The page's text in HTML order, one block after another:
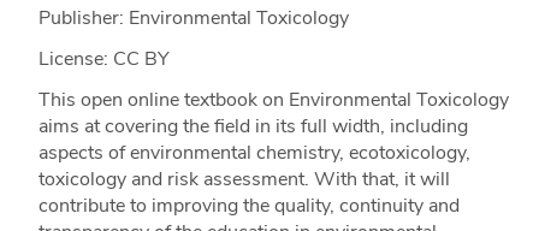
Publisher: Environmental Toxicology
License: CC BY
This open online textbook on Environmental Toxicology
aims at covering the field in its full width, including
aspects of environmental chemistry, ecotoxicology,
toxicology and risk assessment. With that, it will
contribute to improving the quality, continuity and